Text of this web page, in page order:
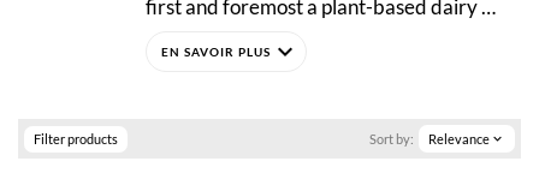
first and foremost a plant-based dairy
that are free of both cheese and foie gras.
more! Jay & Joy products are made from
expand_more
Filter products Sort by: Relevance expand_more